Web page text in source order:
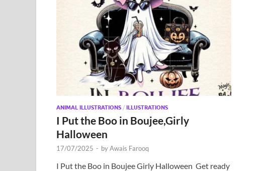
ANIMAL ILLUSTRATIONS / ILLUSTRATIONS
I Put the Boo in Boujee,Girly
Halloween
17/07/2025 - byAwais Farooq
I Put the Boo in Boujee Girly Halloween Get ready